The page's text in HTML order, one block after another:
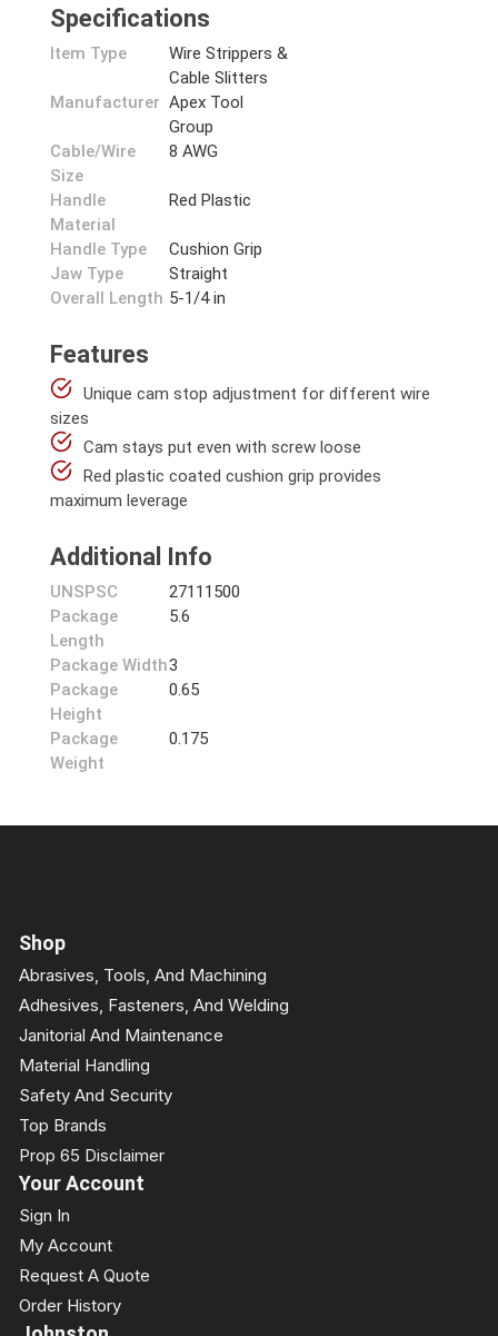
Specifications
Item Type
Wire Strippers &
Cable Slitters
Manufacturer Apex Tool
Group
Cable/Wire
Size
8 AWG
Handle
Material
Red Plastic
Handle Type
Cushion Grip
Jaw Type
Straight
Overall Length 5-1/4 in
Features
Unique cam stop adjustment for different wire
sizes
Cam stays put even with screw loose
Red plastic coated cushion grip provides
maximum leverage
Additional Info
UNSPSC
27111500
Package
Length
5.6
Package Width3
Package
Height
0.65
Package
Weight
0.175
Shop
Abrasives, Tools, And Machining
Adhesives, Fasteners, And Welding
Janitorial And Maintenance
Material Handling
Safety And Security
Top Brands
Prop 65 Disclaimer
Your Account
Sign In
My Account
Request A Quote
Order History